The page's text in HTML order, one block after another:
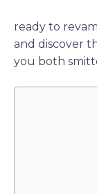
ready to
and discover
you both